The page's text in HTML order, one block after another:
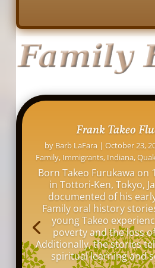
David L. Osborne: His
Homes
byBarb LaFara |November
Indiana,Indianapolis,Maps,
0 Comments
My great grandfather,
Osborne, lived at over
around Indianapolis
1942. I thought it would
see all the old
where he lived in my